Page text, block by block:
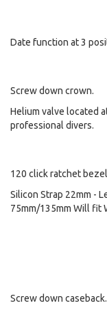
Date function at 3
Screw down crown.
Helium valve located
professional divers.
120 click ratchet
Silicon Strap 22mm -
75mm/135mm Will fit
Screw down